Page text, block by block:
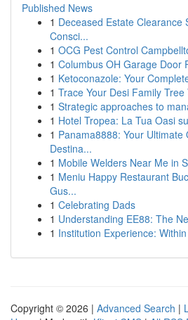
Published News
1 Deceased Estate Clearance
Consci...
1 OCG Pest Control
1 Columbus OH Garage Door
1 Ketoconazole: Your
1 Trace Your Desi Family Tree
1 Strategic approaches to
1 Hotel Tropea: La Tua Oasi
1 Panama8888: Your Ultimate
Destina...
1 Mobile Welders Near Me in
1 Meniu Happy Restaurant
Gus...
1 Celebrating Dads
1 Understanding EE88: The
1 Institution Experience:
Copyright © 2026 | Advanced Search |